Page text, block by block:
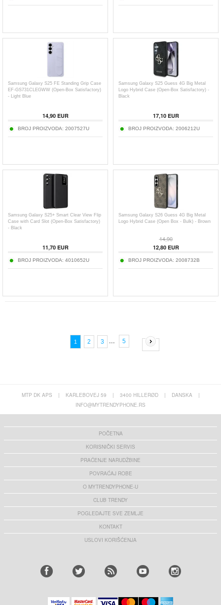
Samsung Galaxy S25 FE Standing Grip Case
EF-GS731CLEGWW (Open-Box Satisfactory)
- Light Blue
14,90EUR
BROJ PROIZVODA: 2007527U
Samsung Galaxy S25 Guess 4G Big Metal
Logo Hybrid Case (Open-Box Satisfactory) -
Black
17,10EUR
BROJ PROIZVODA: 2006212U
Samsung Galaxy S25+ Smart Clear View Flip
Case with Card Slot (Open-Box Satisfactory)
- Black
11,70EUR
BROJ PROIZVODA: 4010652U
Samsung Galaxy S26 Guess 4G Big Metal
Logo Hybrid Case (Open Box - Bulk) - Brown
14,90
12,80EUR
BROJ PROIZVODA: 2008732B
1 2 3 ... 5
MTP DK APS | KARLEBOVEJ 59 | 3400 HILLERØD | DANSKA
|
INFO@MYTRENDYPHONE.RS
POČETNA
KORISNIČKI SERVIS
PRAĆENJE NARUDŽBINE
POVRAĆAJ ROBE
O MYTRENDYPHONE-U
CLUB TRENDY
POGLEDAJTE SVE ZEMLJE
KONTAKT
USLOVI KORIŠĆENJA